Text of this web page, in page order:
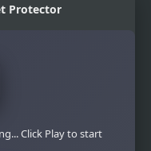
Protector
Click Play to start